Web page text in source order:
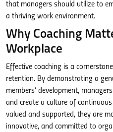
that managers should utilize to
a thriving work environment.
Why Coaching
Workplace
Effective coaching is a
retention. By demonstrating a
members’ development,
and create a culture of
valued and supported, they are
innovative, and committed to